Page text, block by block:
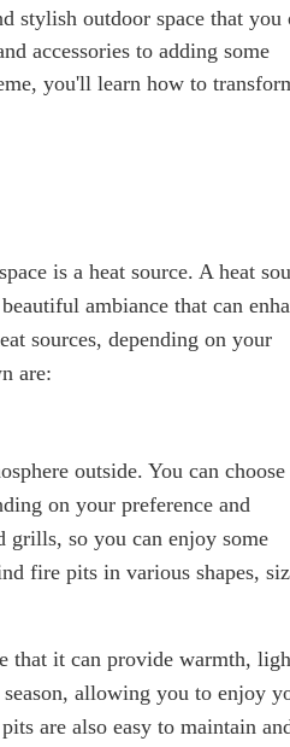
stylish outdoor space that you
accessories to adding some
you'll learn how to
is a heat source. A heat
ambiance that can
sources, depending on your
are:
outside. You can
on your preference and
so you can enjoy some
fire pits in various shapes,
that it can provide warmth,
allowing you to enjoy
are also easy to maintain